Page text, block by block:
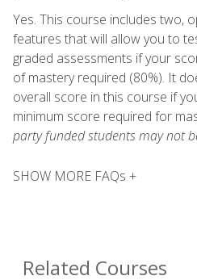
Yes. This course includes two,
features that will allow you to
graded assessments if your
of mastery required (80%). It
overall score in this course if
minimum score required for
party funded students may not
SHOW MORE FAQs +
Related Courses